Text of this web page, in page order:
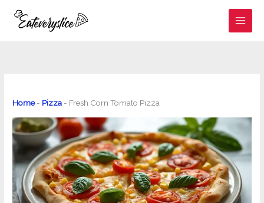
Home- Pizza - Fresh Corn Tomato Pizza